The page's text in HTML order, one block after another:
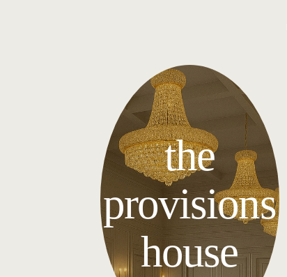
the
provisions
house